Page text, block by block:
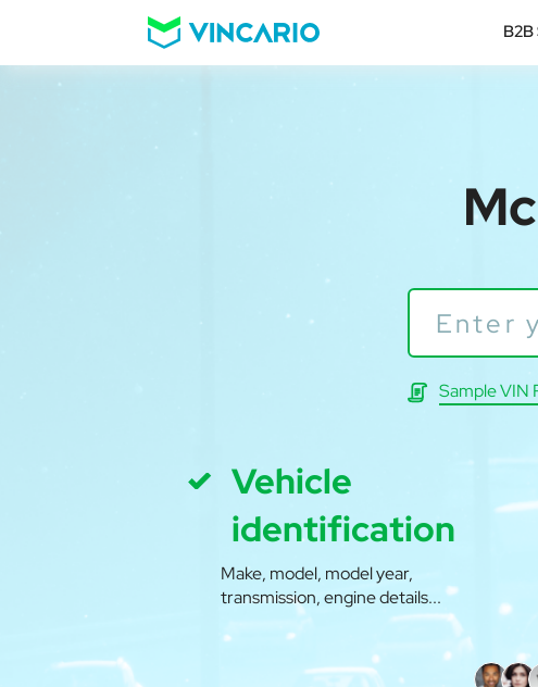
B2B
Sample VIN
Vehicle
identification
Make, model, model year,
transmission, engine details...